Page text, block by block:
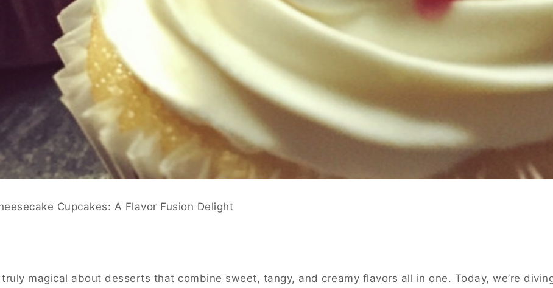
Cupcakes: A Flavor Fusion Delight
truly magical about desserts that combine sweet, tangy, and creamy flavors all in one. Today, we’re